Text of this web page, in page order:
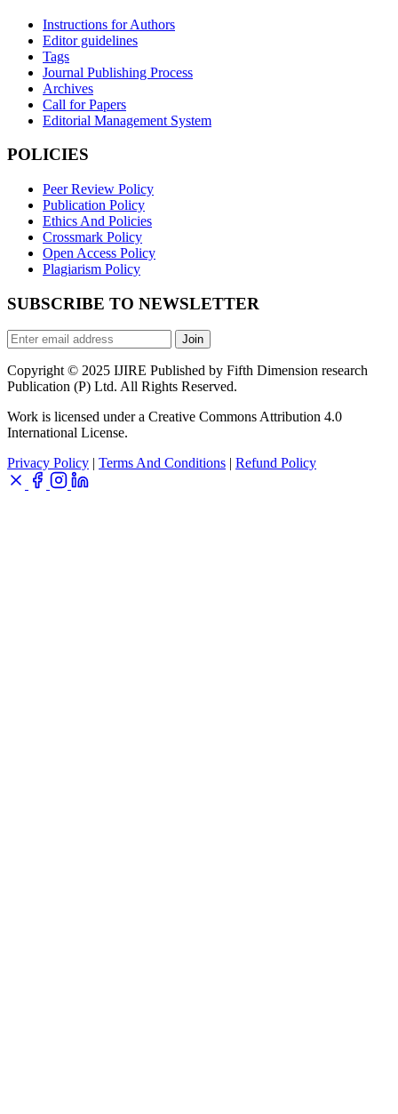
Instructions for Authors
Editor guidelines
Tags
Journal Publishing Process
Archives
Call for Papers
Editorial Management System
POLICIES
Peer Review Policy
Publication Policy
Ethics And Policies
Crossmark Policy
Open Access Policy
Plagiarism Policy
SUBSCRIBE TO NEWSLETTER
Join
Copyright © 2025 IJIRE Published by Fifth Dimension research
Publication (P) Ltd. All Rights Reserved.
Work is licensed under a Creative Commons Attribution 4.0
International License.
Privacy Policy | Terms And Conditions | Refund Policy